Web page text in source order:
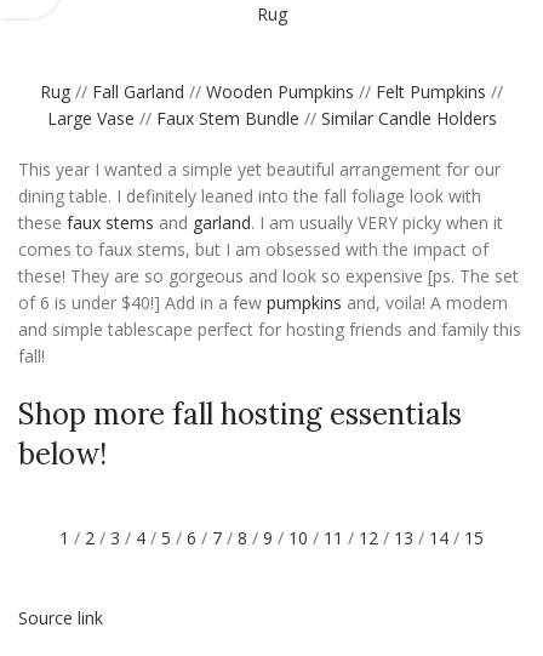
Rug
Rug // Fall Garland // Wooden Pumpkins // Felt Pumpkins //
Large Vase // Faux Stem Bundle // Similar Candle Holders
This year I wanted a simple yet beautiful arrangement for our
dining table. I definitely leaned into the fall foliage look with
these faux stems and garland. I am usually VERY picky when it
comes to faux stems, but I am obsessed with the impact of
these! They are so gorgeous and look so expensive [ps. The set
of 6 is under $40!] Add in a few pumpkins and, voila! A modern
and simple tablescape perfect for hosting friends and family this
fall!
Shop more fall hosting essentials
below!
1 / 2 / 3 / 4 / 5 / 6 / 7 / 8 / 9 / 10 / 11 / 12 / 13 / 14 / 15
Source link